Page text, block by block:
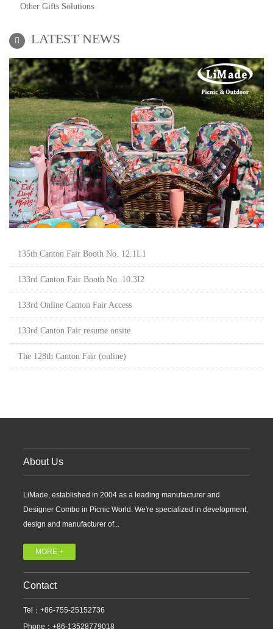
Other Gifts Solutions
LATEST NEWS
135th Canton Fair Booth No. 12.1L1
133rd Canton Fair Booth No. 10.3I2
133rd Online Canton Fair Access
133rd Canton Fair resume onsite
The 128th Canton Fair (online)
About Us
LiMade, established in 2004 as a leading manufacturer and
Designer Combo in Picnic World. We're specialized in development,
design and manufacturer of...
MORE +
Contact
Tel：+86-755-25152736
Phone：+86-13528779018